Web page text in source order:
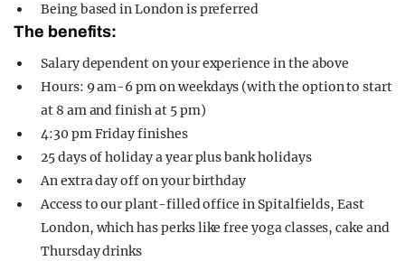
Being based in London is preferred
The benefits:
Salary dependent on your experience in the above
Hours: 9 am-6 pm on weekdays (with the option to start
at 8 am and finish at 5 pm)
4:30 pm Friday finishes
25 days of holiday a year plus bank holidays
An extra day off on your birthday
Access to our plant-filled office in Spitalfields, East
London, which has perks like free yoga classes, cake and
Thursday drinks